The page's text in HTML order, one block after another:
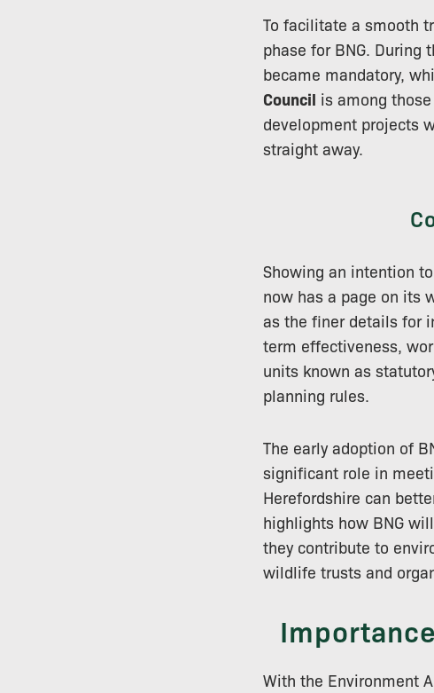
To facilitate a smooth
phase for BNG.
became mandatory,
Council is among
development projects
straight away.
Showing an intention
now has a page on its
as the finer details for
term effectiveness,
units known as
planning rules.
The early adoption of
significant role in
Herefordshire can
highlights how BNG
they contribute to
wildlife trusts and
With the Environment